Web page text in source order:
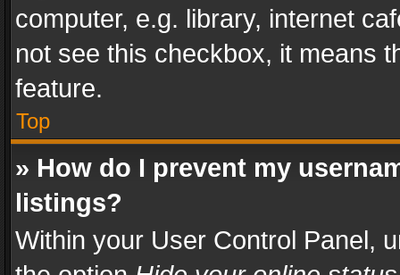
computer, e.g. library, internet
not see this checkbox, it means
feature.
Top
» How do I prevent my
listings?
Within your User Control Panel,